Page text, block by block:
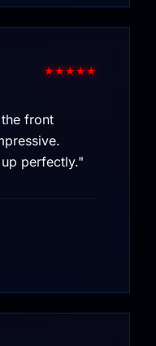
★★★★★
front
perfectly."